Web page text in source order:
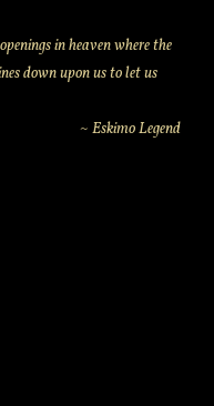
in heaven where the
down upon us to let us
~ Eskimo Legend